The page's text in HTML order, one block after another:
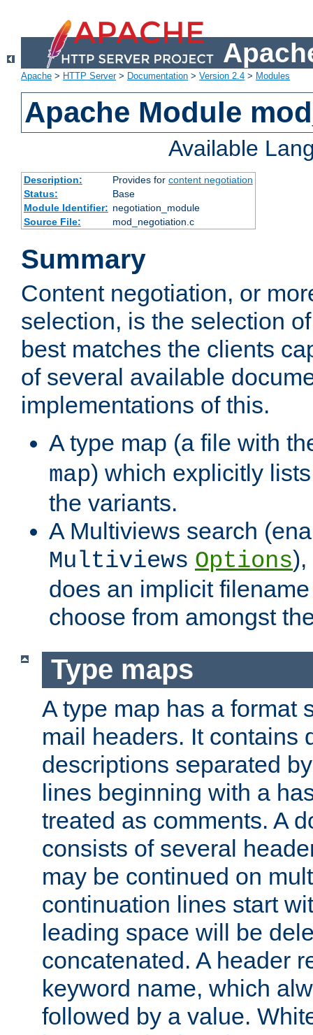
Apache > HTTP Server> Documentation > Version 2.4 > Modules
Apache Module
Available
Description: Provides for content negotiation
Status:
Base
Module Identifier: negotiation_module
Source File:
mod_negotiation.c
Summary
Content negotiation, or
selection, is the selection
best matches the clients
of several available
implementations of this.
A type map (a file with
map) which explicitly
the variants.
A Multiviews search
Multiviews Options),
does an implicit
choose from amongst
Type maps
A type map has a format
mail headers. It contains
descriptions separated
lines beginning with a
treated as comments. A
consists of several
may be continued on
continuation lines start
leading space will be
concatenated. A header
keyword name, which
followed by a value.